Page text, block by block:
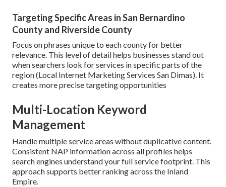
Targeting Specific Areas in San Bernardino
County and Riverside County
Focus on phrases unique to each county for better
relevance. This level of detail helps businesses stand out
when searchers look for services in specific parts of the
region (Local Internet Marketing Services San Dimas). It
creates more precise targeting opportunities
Multi-Location Keyword
Management
Handle multiple service areas without duplicative content.
Consistent NAP information across all profiles helps
search engines understand your full service footprint. This
approach supports better ranking across the Inland
Empire.